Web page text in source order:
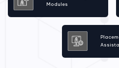
Modules